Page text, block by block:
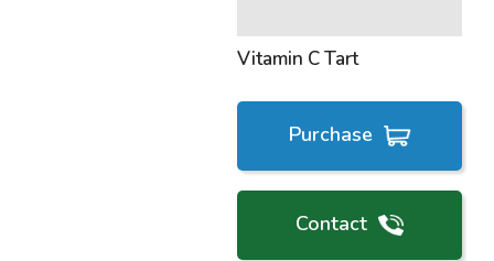
Vitamin C Tart
Purchase
Contact